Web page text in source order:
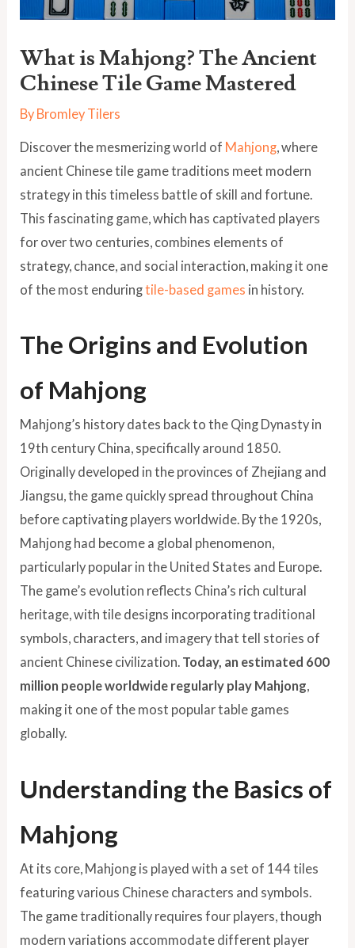
What is Mahjong? The Ancient
Chinese Tile Game Mastered
By Bromley Tilers
Discover the mesmerizing world of Mahjong, where
ancient Chinese tile game traditions meet modern
strategy in this timeless battle of skill and fortune.
This fascinating game, which has captivated players
for over two centuries, combines elements of
strategy, chance, and social interaction, making it one
of the most enduringtile-based games in history.
The Origins and Evolution
of Mahjong
Mahjong’s history dates back to the Qing Dynasty in
19th century China, specifically around 1850.
Originally developed in the provinces of Zhejiang and
Jiangsu, the game quickly spread throughout China
before captivating players worldwide. By the 1920s,
Mahjong had become a global phenomenon,
particularly popular in the United States and Europe.
The game’s evolution reflects China’s rich cultural
heritage, with tile designs incorporating traditional
symbols, characters, and imagery that tell stories of
ancient Chinese civilization. Today, an estimated 600
million people worldwide regularly play Mahjong,
making it one of the most popular table games
globally.
Understanding the Basics of
Mahjong
At its core, Mahjong is played with a set of 144 tiles
featuring various Chinese characters and symbols.
The game traditionally requires four players, though
modern variations accommodate different player